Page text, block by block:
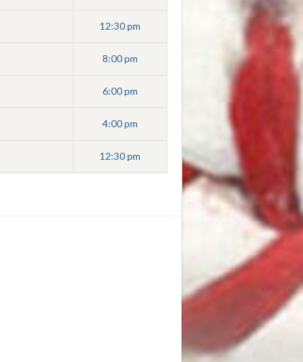
12:30 pm
8:00 pm
6:00 pm
4:00 pm
12:30 pm